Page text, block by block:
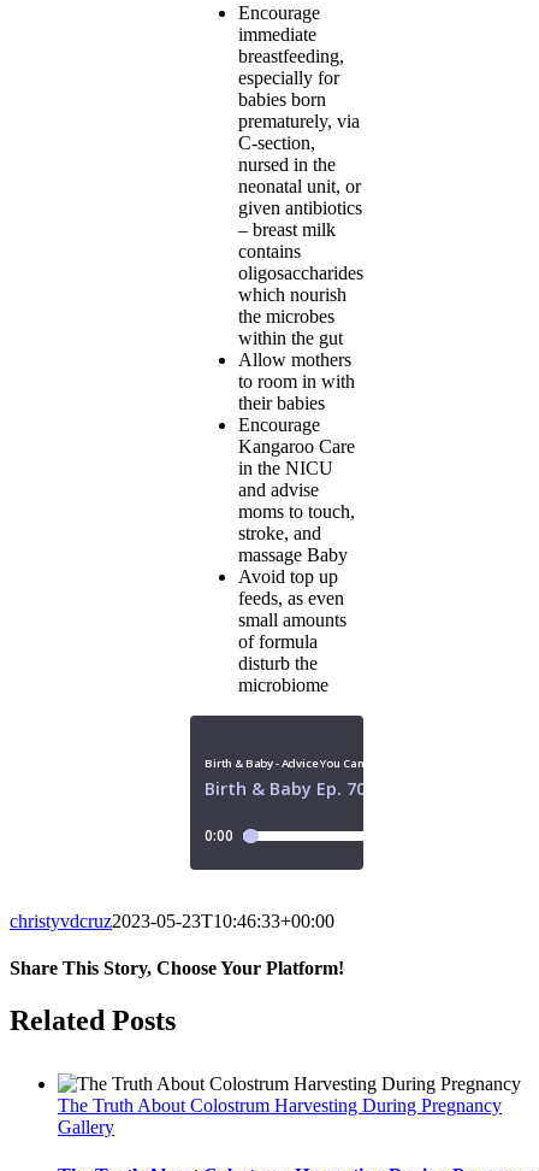
Encourage
immediate
breastfeeding,
especially for
babies born
prematurely, via
C-section,
nursed in the
neonatal unit, or
given antibiotics
– breast milk
contains
oligosaccharides
which nourish
the microbes
within the gut
Allow mothers
to room in with
their babies
Encourage
Kangaroo Care
in the NICU
and advise
moms to touch,
stroke, and
massage Baby
Avoid top up
feeds, as even
small amounts
of formula
disturb the
microbiome
christyvdcruz2023-05-23T10:46:33+00:00
Share This Story, Choose Your Platform!
Facebook
Twitter
Reddit
LinkedIn
WhatsApp
Tumblr
Pinterest
Vk
Email
Related Posts
The Truth About Colostrum Harvesting During Pregnancy
Gallery